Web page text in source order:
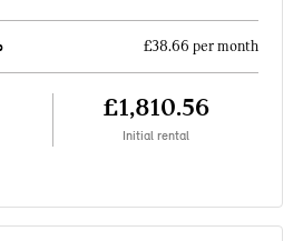
£38.66 per month
£1,810.56
Initial rental